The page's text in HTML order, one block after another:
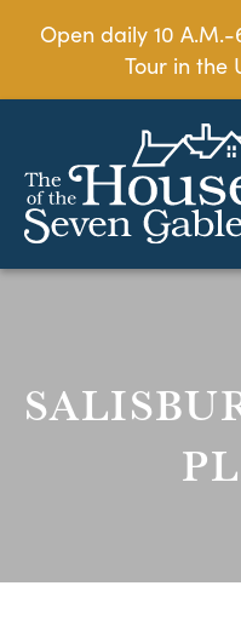
Open daily 10
Tour in the